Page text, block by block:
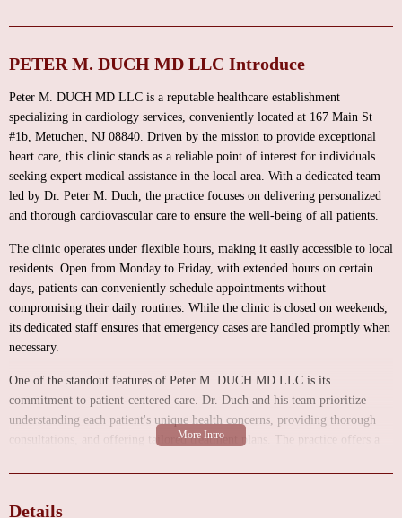
PETER M. DUCH MD LLC Introduce
Peter M. DUCH MD LLC is a reputable healthcare establishment
specializing in cardiology services, conveniently located at 167 Main St
#1b, Metuchen, NJ 08840. Driven by the mission to provide exceptional
heart care, this clinic stands as a reliable point of interest for individuals
seeking expert medical assistance in the local area. With a dedicated team
led by Dr. Peter M. Duch, the practice focuses on delivering personalized
and thorough cardiovascular care to ensure the well-being of all patients.
The clinic operates under flexible hours, making it easily accessible to local
residents. Open from Monday to Friday, with extended hours on certain
days, patients can conveniently schedule appointments without
compromising their daily routines. While the clinic is closed on weekends,
its dedicated staff ensures that emergency cases are handled promptly when
necessary.
One of the standout features of Peter M. DUCH MD LLC is its
commitment to patient-centered care. Dr. Duch and his team prioritize
understanding each patient's unique health concerns, providing thorough
consultations, and offering tailored treatment plans. The practice offers a
Details